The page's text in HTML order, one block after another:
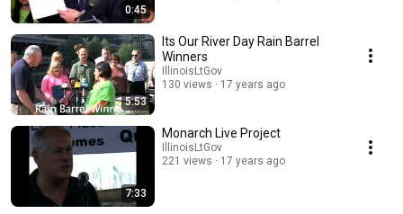
0:45
5:53
Its Our River Day Rain Barrel
Winners
IllinoisLtGov
130 views
17 years ago
7:33
Monarch Live Project
IllinoisLtGov
221 views
17 years ago